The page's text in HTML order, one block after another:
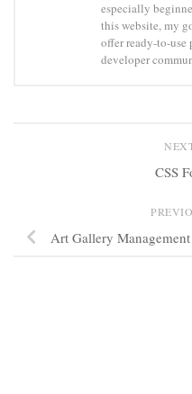
especially
this website, my
offer ready-to-use
developer
CSS
Art Gallery